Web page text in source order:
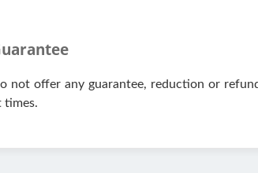
not offer any guarantee, reduction or
times.